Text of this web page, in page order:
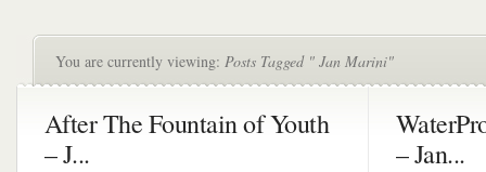
You are currently viewing: Posts Tagged " Jan Marini"
After The Fountain of Youth
– J...
– Jan...